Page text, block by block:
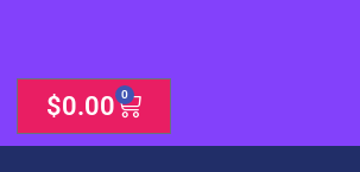
$0.00 0
Cart